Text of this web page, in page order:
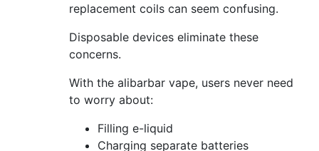
replacement coils can seem confusing.
Disposable devices eliminate these
concerns.
With the alibarbar vape, users never need
to worry about:
Filling e-liquid
Charging separate batteries